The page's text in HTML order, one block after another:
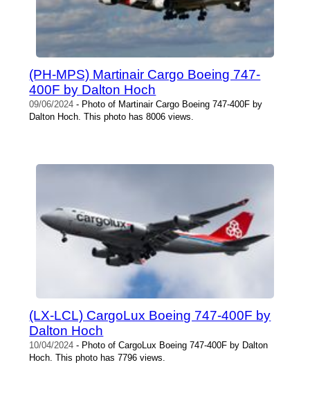
(PH-MPS) Martinair Cargo Boeing 747-
400F by Dalton Hoch
09/06/2024 - Photo of Martinair Cargo Boeing 747-400F by
Dalton Hoch. This photo has 8006 views.
(LX-LCL) CargoLux Boeing 747-400F by
Dalton Hoch
10/04/2024 - Photo of CargoLux Boeing 747-400F by Dalton
Hoch. This photo has 7796 views.